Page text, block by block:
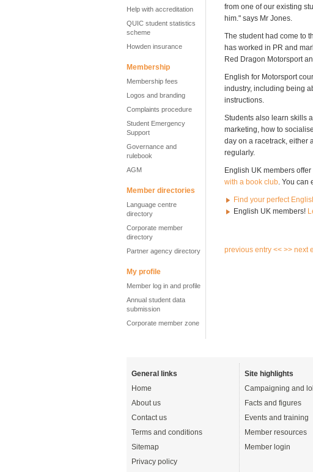
Help with accreditation
QUIC student statistics
scheme
Howden insurance
Membership
Membership fees
Logos and branding
Complaints procedure
Student Emergency
Support
Governance and
rulebook
AGM
Member directories
Language centre
directory
Corporate member
directory
Partner agency directory
My profile
Member log in and profile
Annual student data
submission
Corporate member zone
from one of our existing
him." says Mr Jones.
The student had come to
has worked in PR and
Red Dragon Motorsport
English for Motorsport
industry, including being
instructions.
Students also learn skills
marketing, how to
day on a racetrack, either
regularly.
English UK members
with a book club. You can
Find your perfect
English UK members!
previous entry << >> next
General links
Home
About us
Contact us
Terms and conditions
Sitemap
Privacy policy
Site highlights
Campaigning and
Facts and figures
Events and training
Member resources
Member login